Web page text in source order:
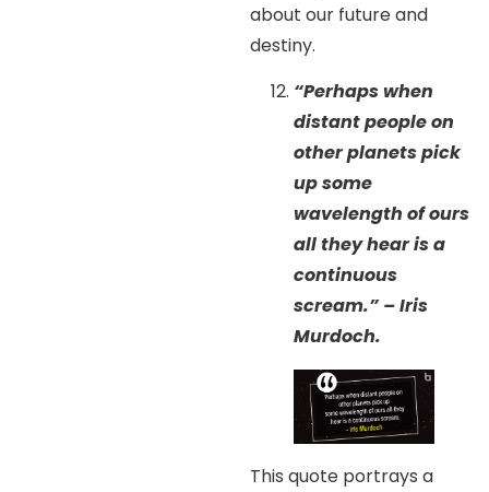
about our future and
destiny.
“Perhaps when
distant people on
other planets pick
up some
wavelength of ours
all they hear is a
continuous
scream.” – Iris
Murdoch.
This quote portrays a